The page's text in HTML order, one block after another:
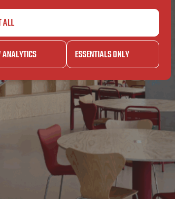
ALL
ESSENTIALS ONLY